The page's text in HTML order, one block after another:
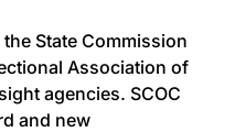
State Commission
Association of
agencies. SCOC
and new